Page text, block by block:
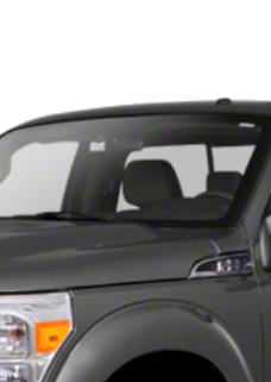
$2,900
PRICE:
CHECK AVAILABILITY